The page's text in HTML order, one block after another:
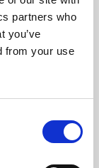
partners who
you’ve
from your use